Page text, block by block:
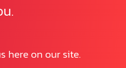
here on our site.